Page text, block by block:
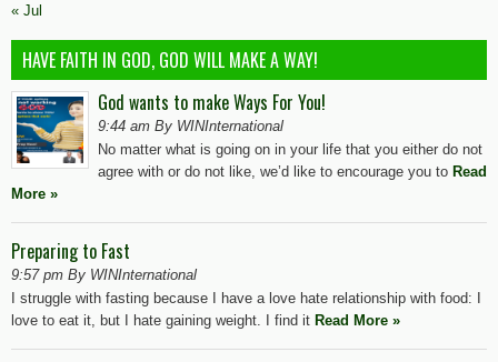
« Jul
HAVE FAITH IN GOD, GOD WILL MAKE A WAY!
God wants to make Ways For You!
9:44 am By WINInternational
No matter what is going on in your life that you either do not
agree with or do not like, we’d like to encourage you to Read
More »
Preparing to Fast
9:57 pm By WINInternational
I struggle with fasting because I have a love hate relationship with food: I
love to eat it, but I hate gaining weight. I find it Read More »